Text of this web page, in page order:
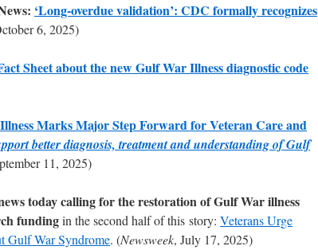
‘Long-overdue validation’: CDC formally recognizes
6, 2025)
Sheet about the new Gulf War Illness diagnostic code
Marks Major Step Forward for Veteran Care and
better diagnosis, treatment and understanding of Gulf
11, 2025)
today calling for the restoration of Gulf War illness
fundingin the second half of this story: Veterans Urge
Gulf War Syndrome. (Newsweek, July 17, 2025)